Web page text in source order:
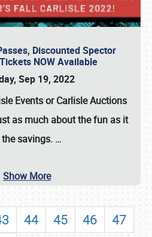
Discounted Spector
NOW Available
Sep 19, 2022
EventsorCarlisle Auctions
as much about the fun as it
savings. …
Show More
44 45 46
47